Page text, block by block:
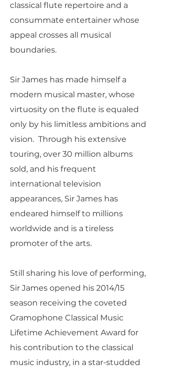
classical flute repertoire and a
consummate entertainer whose
appeal crosses all musical
boundaries.
Sir James has made himself a
modern musical master, whose
virtuosity on the flute is equaled
only by his limitless ambitions and
vision. Through his extensive
touring, over 30 million albums
sold, and his frequent
international television
appearances, Sir James has
endeared himself to millions
worldwide and is a tireless
promoter of the arts.
Still sharing his love of performing,
Sir James opened his 2014/15
season receiving the coveted
Gramophone Classical Music
Lifetime Achievement Award for
his contribution to the classical
music industry, in a star-studded